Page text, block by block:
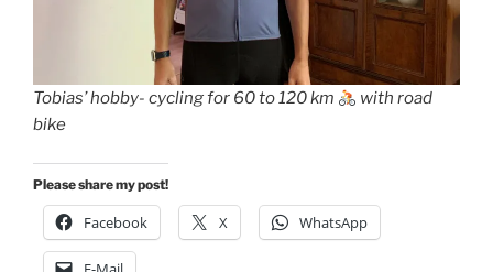
Tobias’ hobby- cycling for 60 to 120 km
with road
bike
Please share my post!
Facebook X WhatsApp